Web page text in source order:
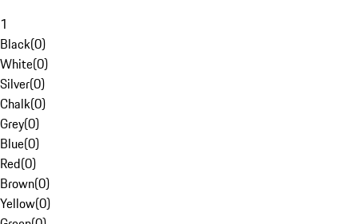
1
Black(0)
White(0)
Silver(0)
Chalk(0)
Grey(0)
Blue(0)
Red(0)
Brown(0)
Yellow(0)